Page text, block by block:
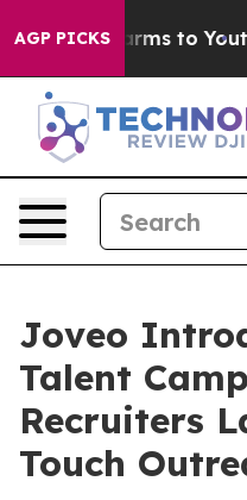
AGP PICKSHarms to Youth
Joveo
Talent
Recruiters
Touch